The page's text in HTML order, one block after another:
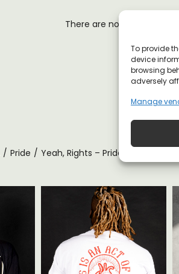
To provide
device
browsing
adversely
Manage
There are no reviews yet
/ Pride / Yeah, Rights – Pride T-shirt